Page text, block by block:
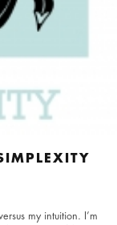
my intuition. I’m